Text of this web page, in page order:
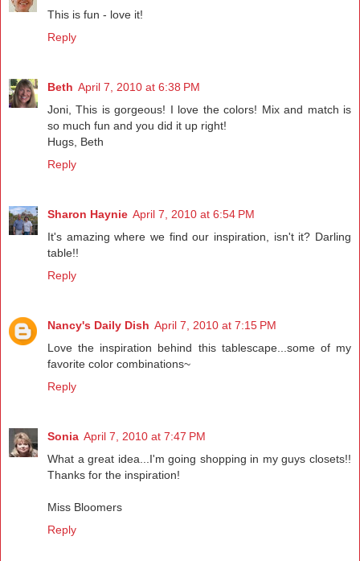
This is fun - love it!
Reply
Beth April 7, 2010 at 6:38 PM
Joni, This is gorgeous! I love the colors! Mix and match is
so much fun and you did it up right!
Hugs, Beth
Reply
Sharon Haynie April 7, 2010 at 6:54 PM
It's amazing where we find our inspiration, isn't it? Darling
table!!
Reply
Nancy's Daily Dish April 7, 2010 at 7:15 PM
Love the inspiration behind this tablescape...some of my
favorite color combinations~
Reply
Sonia April 7, 2010 at 7:47 PM
What a great idea...I'm going shopping in my guys closets!!
Thanks for the inspiration!
Miss Bloomers
Reply